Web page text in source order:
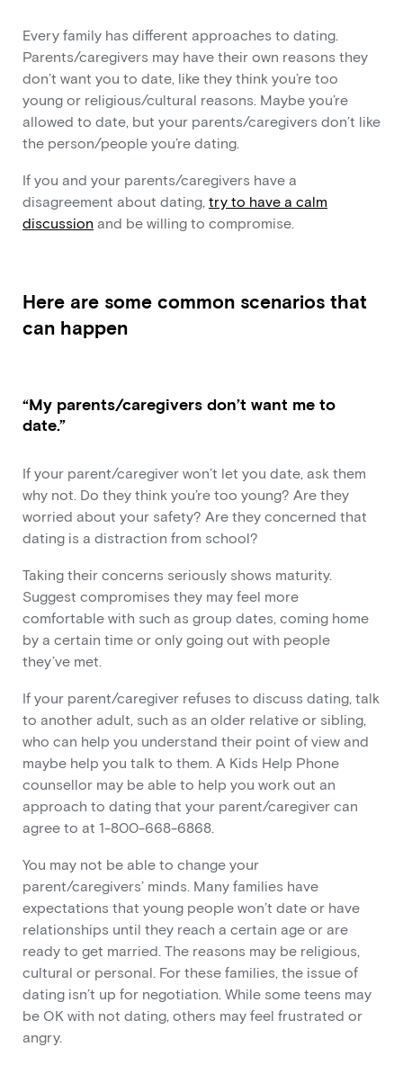
Every family has different approaches to dating.
Parents/caregivers may have their own reasons they
don’t want you to date, like they think you’re too
young or religious/cultural reasons. Maybe you’re
allowed to date, but your parents/caregivers don’t like
the person/people you’re dating.
If you and your parents/caregivers have a
disagreement about dating, try to have a calm
discussion and be willing to compromise.
Here are some common scenarios that
can happen
“My parents/caregivers don’t want me to
date.”
If your parent/caregiver won’t let you date, ask them
why not. Do they think you’re too young? Are they
worried about your safety? Are they concerned that
dating is a distraction from school?
Taking their concerns seriously shows maturity.
Suggest compromises they may feel more
comfortable with such as group dates, coming home
by a certain time or only going out with people
they’ve met.
If your parent/caregiver refuses to discuss dating, talk
to another adult, such as an older relative or sibling,
who can help you understand their point of view and
maybe help you talk to them. A Kids Help Phone
counsellor may be able to help you work out an
approach to dating that your parent/caregiver can
agree to at 1-800-668-6868.
You may not be able to change your
parent/caregivers’ minds. Many families have
expectations that young people won’t date or have
relationships until they reach a certain age or are
ready to get married. The reasons may be religious,
cultural or personal. For these families, the issue of
dating isn’t up for negotiation. While some teens may
be OK with not dating, others may feel frustrated or
angry.